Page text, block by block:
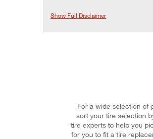
Show Full Disclaimer
For a wide selection of
sort your tire selection
tire experts to help you
for you to fit a tire